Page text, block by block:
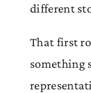
different
That first
something